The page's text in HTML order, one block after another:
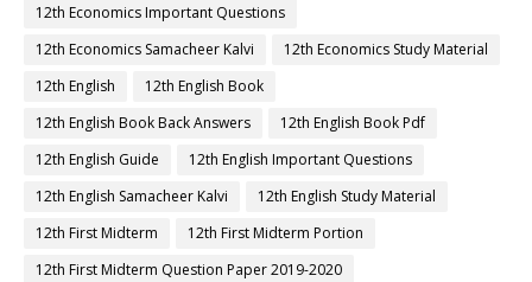
12th Economics Important Questions
12th Economics Samacheer Kalvi
12th Economics Study Material
12th English
12th English Book
12th English Book Back Answers
12th English Book Pdf
12th English Guide
12th English Important Questions
12th English Samacheer Kalvi
12th English Study Material
12th First Midterm
12th First Midterm Portion
12th First Midterm Question Paper 2019-2020